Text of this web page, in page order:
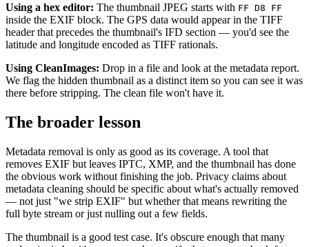
Using a hex editor: The thumbnail JPEG starts with FF D8 FF
inside the EXIF block. The GPS data would appear in the TIFF
header that precedes the thumbnail's IFD section — you'd see the
latitude and longitude encoded as TIFF rationals.
Using CleanImages: Drop in a file and look at the metadata report.
We flag the hidden thumbnail as a distinct item so you can see it was
there before stripping. The clean file won't have it.
The broader lesson
Metadata removal is only as good as its coverage. A tool that
removes EXIF but leaves IPTC, XMP, and the thumbnail has done
the obvious work without finishing the job. Privacy claims about
metadata cleaning should be specific about what's actually removed
— not just "we strip EXIF" but whether that means rewriting the
full byte stream or just nulling out a few fields.
The thumbnail is a good test case. It's obscure enough that many